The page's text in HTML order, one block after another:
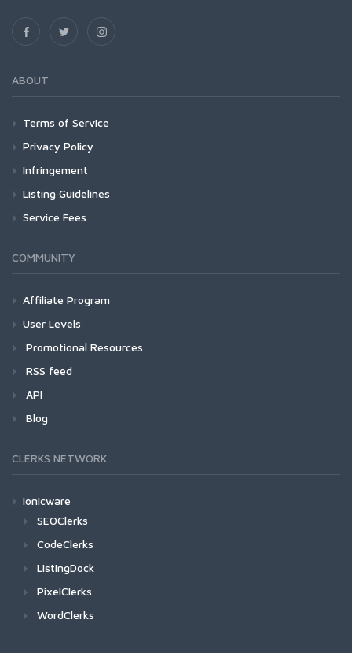
ABOUT
Terms of Service
Privacy Policy
Infringement
Listing Guidelines
Service Fees
COMMUNITY
Affiliate Program
User Levels
Promotional Resources
RSS feed
API
Blog
CLERKS NETWORK
Ionicware
SEOClerks
CodeClerks
ListingDock
PixelClerks
WordClerks